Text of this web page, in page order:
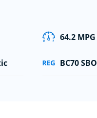
64.2 MPG
BC70 SBO